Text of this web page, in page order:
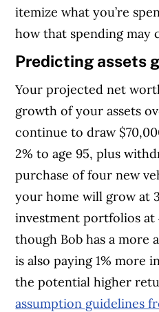
itemize what you’re
how that spending may
Predicting assets
Your projected net
growth of your assets
continue to draw
2% to age 95, plus
purchase of four new
your home will grow at
investment portfolios at
though Bob has a more
is also paying 1% more
the potential higher
assumption guidelines